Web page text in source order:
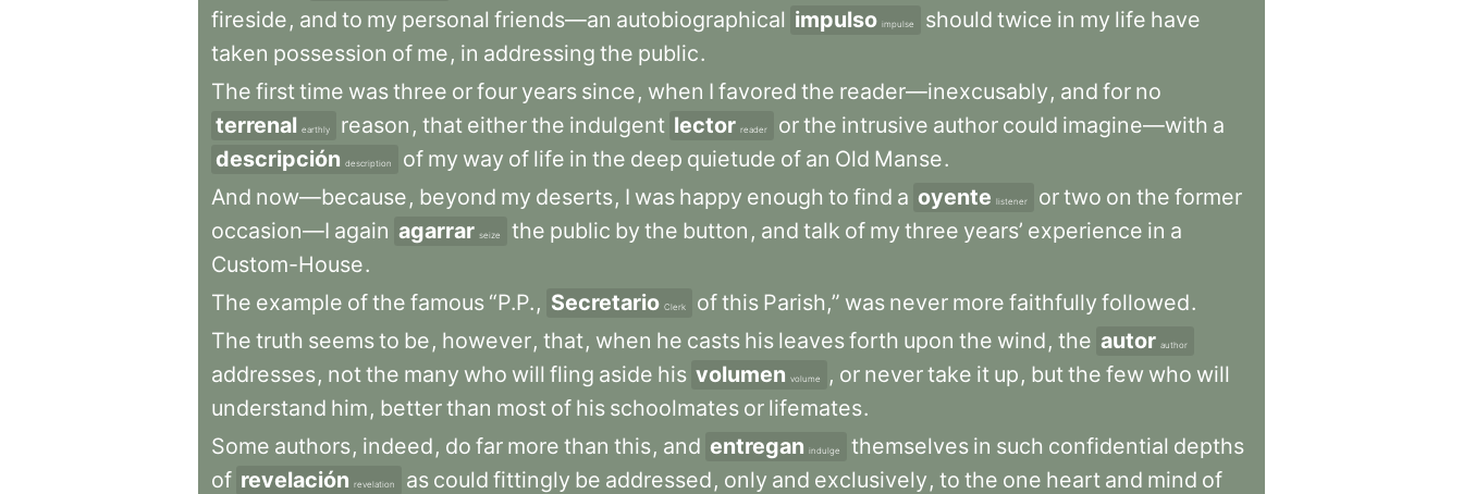
fireside, and to my personal friends—an autobiographical impulso impulse should twice in my life have
taken possession of me, in addressing the public.
The firsttime wasthree orfour years since, when I favored the reader—inexcusably, and for no
terrenal earthly reason , that eitherthe indulgent lector reader orthe intrusive author could imagine—with a
descripción description of my way of life in the deep quietude of an Old Manse.
And now—because, beyond my deserts, I was happy enough to find a oyente listener ortwo on the former
occasion—I again agarrar seize the public by the button , and talk of my three years’ experience in a
Custom-House.
The example ofthe famous “P.P., Secretario Clerk ofthis Parish,” was never more faithfully followed.
The truth seemsto be, however, that, when he casts his leavesforth upon the wind, the autor author
addresses, notthe many who will fling aside his volumen volume , or nevertake it up, butthe few who will
understand him, betterthan most of his schoolmates or lifemates.
Some authors, indeed, do far more than this, and entregan indulge themselves in such confidential depths
of revelación revelation as could fittingly be addressed, only and exclusively, to the one heart and mind of